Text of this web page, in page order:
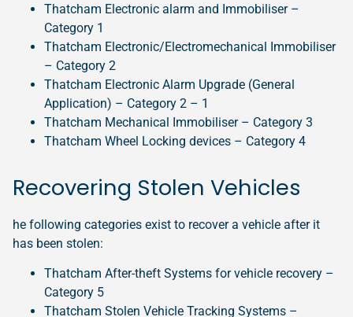
Thatcham Electronic alarm and Immobiliser –
Category 1
Thatcham Electronic/Electromechanical Immobiliser
– Category 2
Thatcham Electronic Alarm Upgrade (General
Application) – Category 2 – 1
Thatcham Mechanical Immobiliser – Category 3
Thatcham Wheel Locking devices – Category 4
Recovering Stolen Vehicles
he following categories exist to recover a vehicle after it
has been stolen:
Thatcham After-theft Systems for vehicle recovery –
Category 5
Thatcham Stolen Vehicle Tracking Systems –